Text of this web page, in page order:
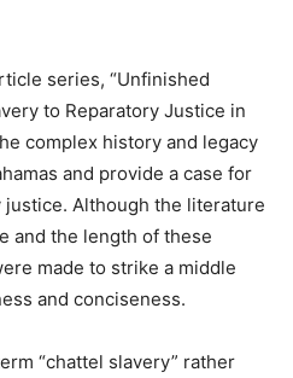
series, “Unfinished
to Reparatory Justice in
complex history and legacy
and provide a case for
Although the literature
and the length of these
made to strike a middle
and conciseness.
“chattel slavery” rather